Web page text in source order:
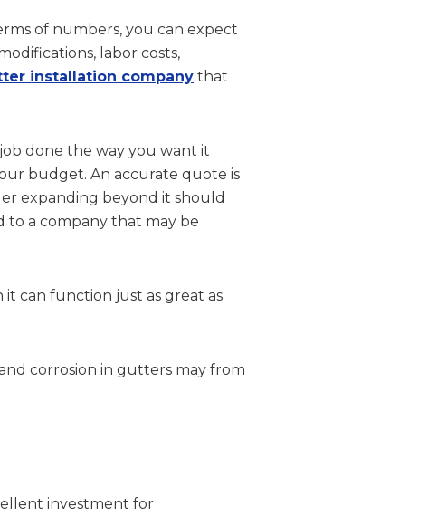
of numbers, you can expect
labor costs,
installation company that
done the way you want it
budget. An accurate quote is
expanding beyond it should
to a company that may be
can function just as great as
corrosion in gutters may from
investment for